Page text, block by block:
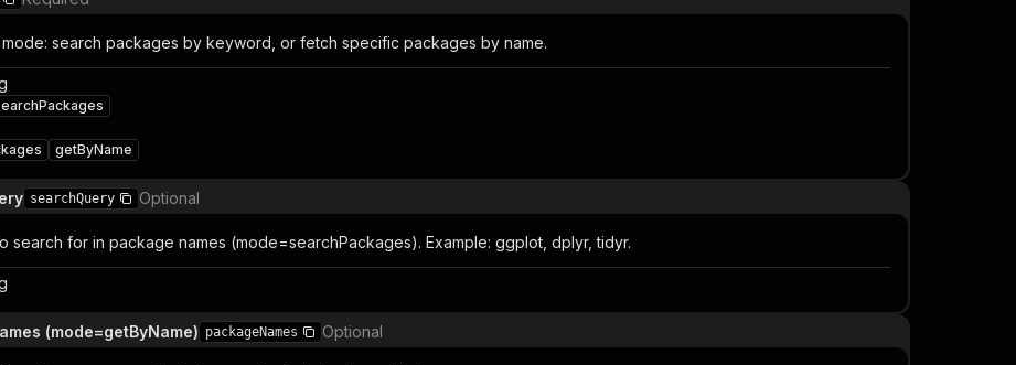
search packages by keyword, or fetch specific packages by name.
getByName
searchQuery Optional
search for in package names (mode=searchPackages). Example: ggplot, dplyr, tidyr.
(mode=getByName) packageNames Optional